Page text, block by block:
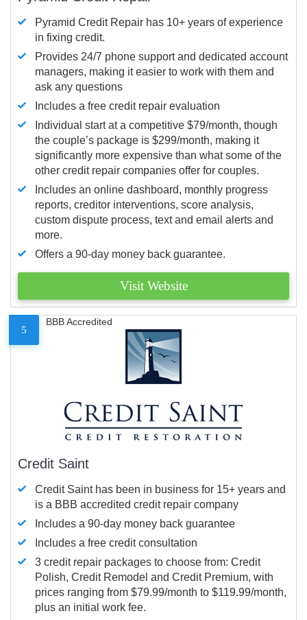
Pyramid Credit Repair has 10+ years of experience
in fixing credit.
Provides 24/7 phone support and dedicated account
managers, making it easier to work with them and
ask any questions
Includes a free credit repair evaluation
Individual start at a competitive $79/month, though
the couple’s package is $299/month, making it
significantly more expensive than what some of the
other credit repair companies offer for couples.
Includes an online dashboard, monthly progress
reports, creditor interventions, score analysis,
custom dispute process, text and email alerts and
more.
Offers a 90-day money back guarantee.
Visit Website
5
BBB Accredited
Credit Saint
Credit Saint has been in business for 15+ years and
is a BBB accredited credit repair company
Includes a 90-day money back guarantee
Includes a free credit consultation
3 credit repair packages to choose from: Credit
Polish, Credit Remodel and Credit Premium, with
prices ranging from $79.99/month to $119.99/month,
plus an initial work fee.